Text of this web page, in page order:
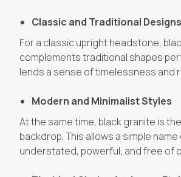
Classic and Traditional Designs
For a classic upright headstone,
complements traditional shapes
lends a sense of timelessness and
Modern and Minimalist Styles
At the same time, black granite is
backdrop. This allows a simple
understated, powerful, and free of